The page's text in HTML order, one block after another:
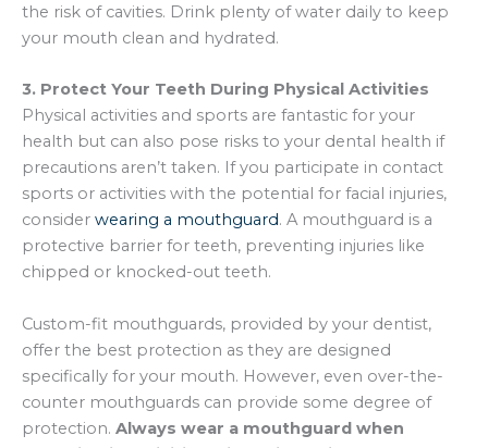
the risk of cavities. Drink plenty of water daily to keep
your mouth clean and hydrated.
3. Protect Your Teeth During Physical Activities
Physical activities and sports are fantastic for your
health but can also pose risks to your dental health if
precautions aren’t taken. If you participate in contact
sports or activities with the potential for facial injuries,
consider wearing a mouthguard. A mouthguard is a
protective barrier for teeth, preventing injuries like
chipped or knocked-out teeth.
Custom-fit mouthguards, provided by your dentist,
offer the best protection as they are designed
specifically for your mouth. However, even over-the-
counter mouthguards can provide some degree of
protection. Always wear a mouthguard when